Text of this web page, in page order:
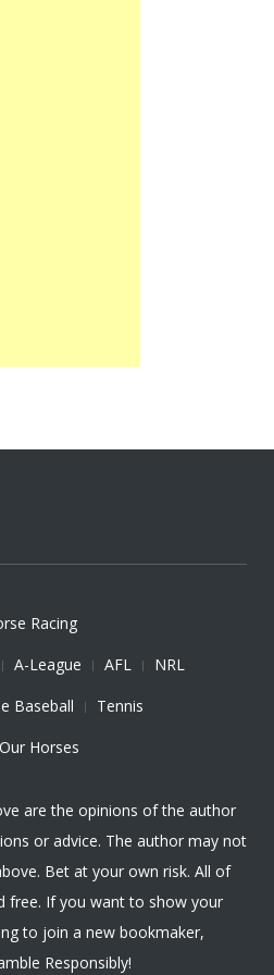
Racing
A-League AFL
NRL
Baseball
Tennis
Our Horses
are the opinions of the author
or advice. The author may not
Bet at your own risk. All of
free. If you want to show your
to join a new bookmaker,
Responsibly!